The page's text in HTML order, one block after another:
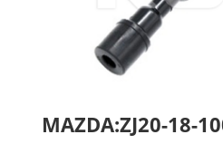
MAZDA:ZJ20-18-